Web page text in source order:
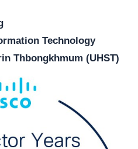
Technology
Thbongkhmum (UHST)